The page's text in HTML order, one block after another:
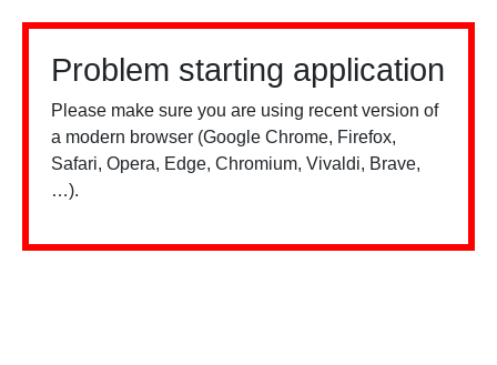
Problem starting application
Please make sure you are using recent version of
a modern browser (Google Chrome, Firefox,
Safari, Opera, Edge, Chromium, Vivaldi, Brave,
…).